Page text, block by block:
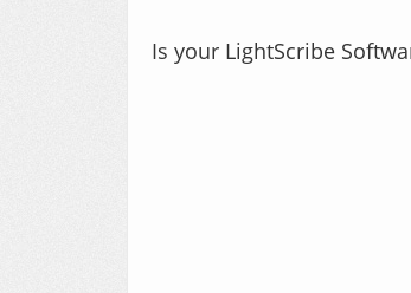
Is your LightScribe